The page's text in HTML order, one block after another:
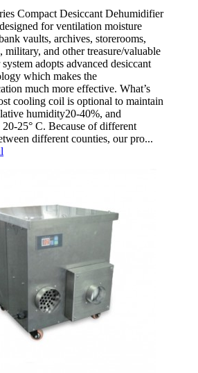
Compact Desiccant Dehumidifier
for ventilation moisture
vaults, archives, storerooms,
military, and other treasure/valuable
adopts advanced desiccant
which makes the
much more effective. What’s
cooling coil is optional to maintain
humidity20-40%, and
20-25° C. Because of different
different counties, our pro...